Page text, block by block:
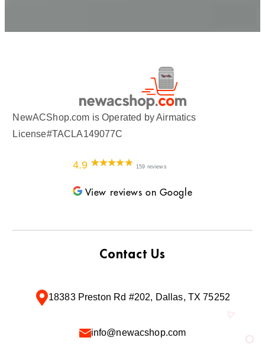
NewACShop.com is Operated by Airmatics
License#TACLA149077C
4.9 159 reviews
View reviews on Google
Contact Us
18383 Preston Rd #202, Dallas, TX 75252
info@newacshop.com